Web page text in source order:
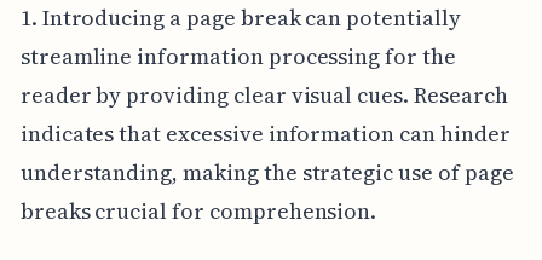
1. Introducing a page break can potentially
streamline information processing for the
reader by providing clear visual cues. Research
indicates that excessive information can hinder
understanding, making the strategic use of page
breaks crucial for comprehension.